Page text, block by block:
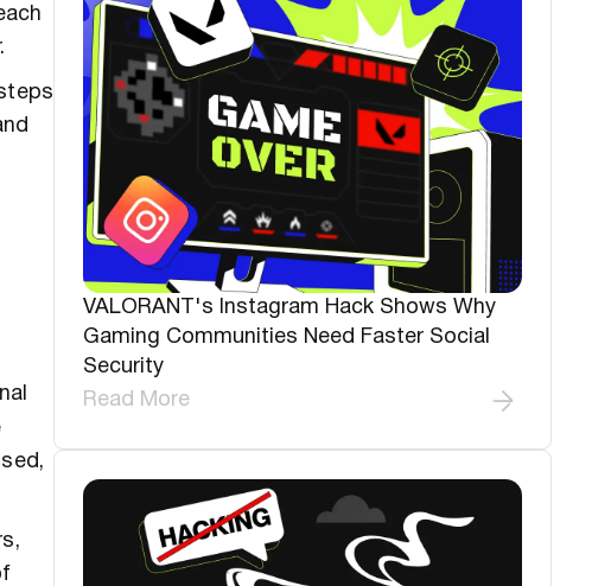
VALORANT's Instagram Hack Shows Why
Gaming Communities Need Faster Social
Security
Read More